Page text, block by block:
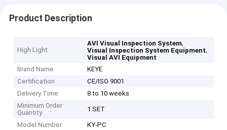
Product Description
High Light
AVI Visual Inspection System,
Visual Inspection System Equipment,
Visual AVI Equipment
Brand Name
KEYE
Certification
CE/ISO 9001
Delivery Time
8 to 10 weeks
Minimum Order
Quantity
1 SET
Model Number KY-PC